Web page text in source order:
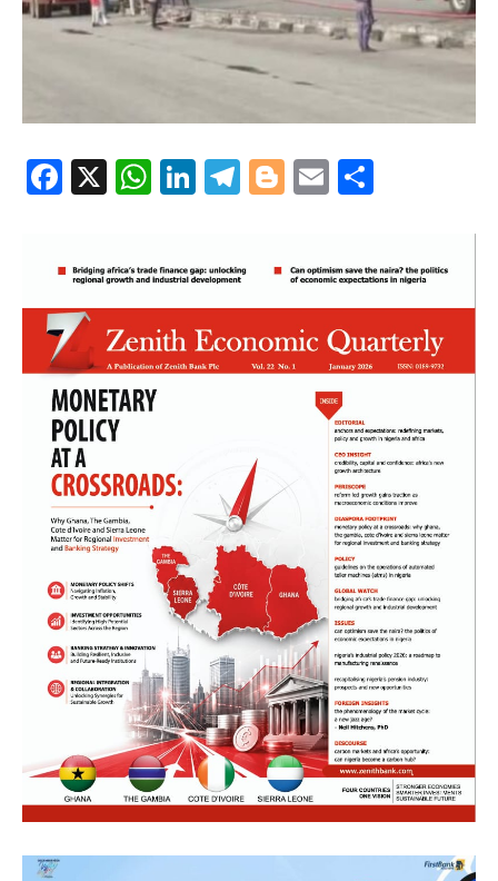
Facebook
X WhatsApp
LinkedIn
Telegram
Blogger
Email